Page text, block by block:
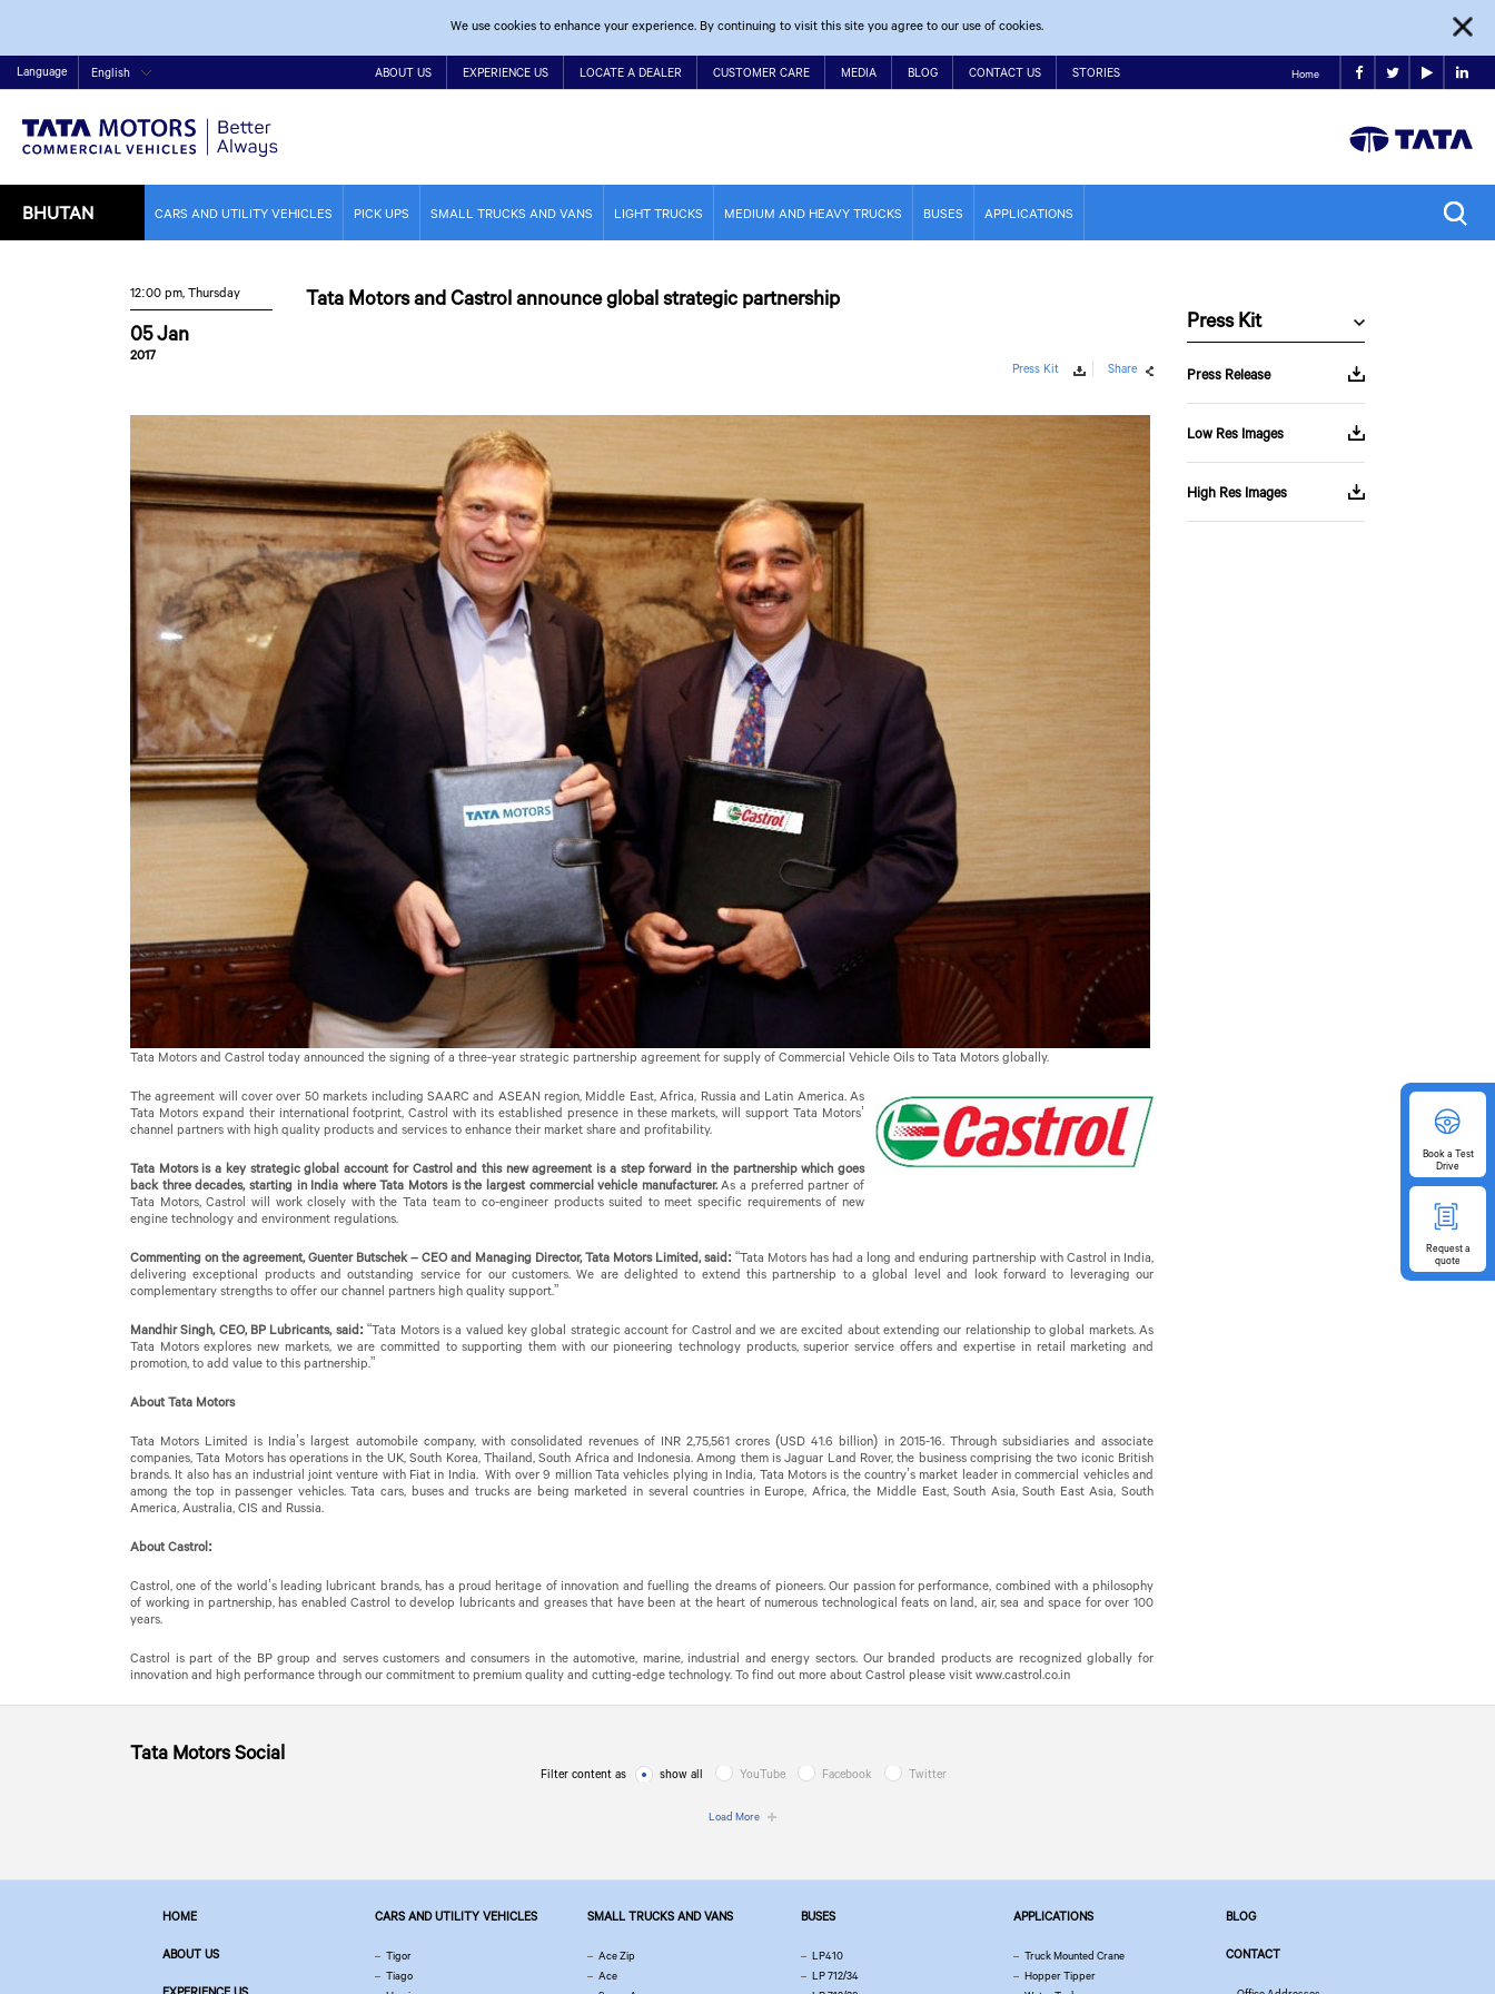
We use cookies to enhance your experience. By continuing to visit this site you agree to our use of cookies.
Language English ABOUT US EXPERIENCE US LOCATE A DEALER CUSTOMER CARE MEDIA BLOG CONTACT US STORIES Home
BHUTAN CARS AND UTILITY VEHICLES PICK UPS SMALL TRUCKS AND VANS LIGHT TRUCKS MEDIUM AND HEAVY TRUCKS BUSES APPLICATIONS
12:00 pm, Thursday
05 Jan
2017
Tata Motors and Castrol announce global strategic partnership
Press Kit Share
Tata Motors and Castrol today announced the signing of a three-year strategic partnership agreement for supply of Commercial Vehicle Oils to Tata Motors globally.
The agreement will cover over 50 markets including SAARC and ASEAN region, Middle East, Africa, Russia and Latin America. As
Tata Motors expand their international footprint, Castrol with its established presence in these markets, will support Tata Motors’
channel partners with high quality products and services to enhance their market share and profitability.
Tata Motors is a key strategic global account for Castrol and this new agreement is a step forward in the partnership which goes
back three decades, starting in India where Tata Motors is the largest commercial vehicle manufacturer.As a preferred partner of
Tata Motors, Castrol will work closely with the Tata team to co-engineer products suited to meet specific requirements of new
engine technology and environment regulations.
Commenting on the agreement, Guenter Butschek – CEO and Managing Director, Tata Motors Limited, said: “Tata Motors has had a long and enduring partnership with Castrol in India,
delivering exceptional products and outstanding service for our customers. We are delighted to extend this partnership to a global level and look forward to leveraging our
complementary strengths to offer our channel partners high quality support.”
Mandhir Singh, CEO, BP Lubricants, said: “Tata Motors is a valued key global strategic account for Castrol and we are excited about extending our relationship to global markets. As
Tata Motors explores new markets, we are committed to supporting them with our pioneering technology products, superior service offers and expertise in retail marketing and
promotion, to add value to this partnership.”
About Tata Motors
Tata Motors Limited is India’s largest automobile company, with consolidated revenues of INR 2,75,561 crores (USD 41.6 billion) in 2015-16. Through subsidiaries and associate
companies, Tata Motors has operations in the UK, South Korea, Thailand, South Africa and Indonesia. Among them is Jaguar Land Rover, the business comprising the two iconic British
brands. It also has an industrial joint venture with Fiat in India. With over 9 million Tata vehicles plying in India, Tata Motors is the country’s market leader in commercial vehicles and
among the top in passenger vehicles. Tata cars, buses and trucks are being marketed in several countries in Europe, Africa, the Middle East, South Asia, South East Asia, South
America, Australia, CIS and Russia.
About Castrol:
Castrol, one of the world’s leading lubricant brands, has a proud heritage of innovation and fuelling the dreams of pioneers. Our passion for performance, combined with a philosophy
of working in partnership, has enabled Castrol to develop lubricants and greases that have been at the heart of numerous technological feats on land, air, sea and space for over 100
years.
Castrol is part of the BP group and serves customers and consumers in the automotive, marine, industrial and energy sectors. Our branded products are recognized globally for
innovation and high performance through our commitment to premium quality and cutting-edge technology. To find out more about Castrol please visit www.castrol.co.in
Press Kit
Press Release
Low Res Images
High Res Images
Tata MotorsSocial
Filter content as show all YouTube Facebook Twitter
Load More
HOME
ABOUT US
CARS AND UTILITY VEHICLES
Tigor
Tiago
SMALL TRUCKS AND VANS
Ace Zip
Ace
BUSES
LP410
LP 712/34
APPLICATIONS
Truck Mounted Crane
Hopper Tipper
BLOG
CONTACT
Booka Test
Drive
Requesta
quote